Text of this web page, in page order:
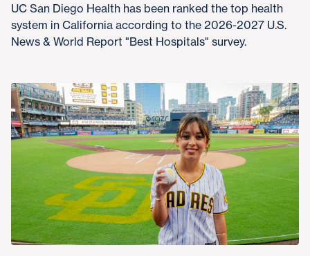
UC San Diego Health has been ranked the top health
system in California according to the 2026-2027 U.S.
News & World Report "Best Hospitals" survey.